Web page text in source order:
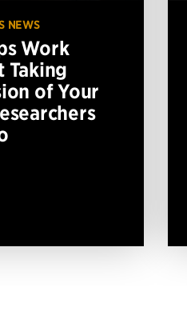
NEWS
Work
Taking
of Your